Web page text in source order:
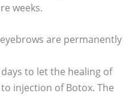
weeks.
are permanently
to let the healing of
injection of Botox. The